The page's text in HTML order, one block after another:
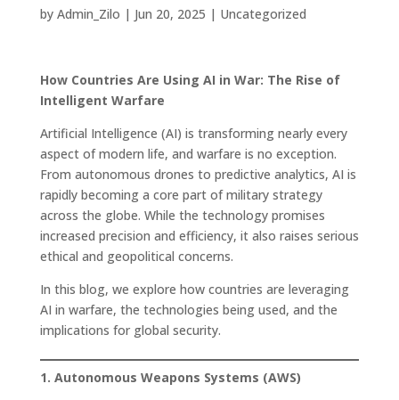
by Admin_Zilo | Jun 20, 2025 | Uncategorized
How Countries Are Using AI in War: The Rise of
Intelligent Warfare
Artificial Intelligence (AI) is transforming nearly every
aspect of modern life, and warfare is no exception.
From autonomous drones to predictive analytics, AI is
rapidly becoming a core part of military strategy
across the globe. While the technology promises
increased precision and efficiency, it also raises serious
ethical and geopolitical concerns.
In this blog, we explore how countries are leveraging
AI in warfare, the technologies being used, and the
implications for global security.
1. Autonomous Weapons Systems (AWS)